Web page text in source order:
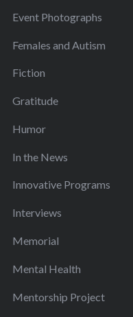
Event Photographs
Females and Autism
Fiction
Gratitude
Humor
In the News
Innovative Programs
Interviews
Memorial
Mental Health
Mentorship Project